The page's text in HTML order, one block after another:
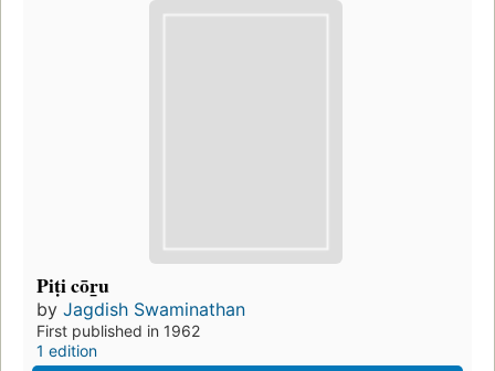
Piṭi cōr̲u
by Jagdish Swaminathan
First published in 1962
1 edition